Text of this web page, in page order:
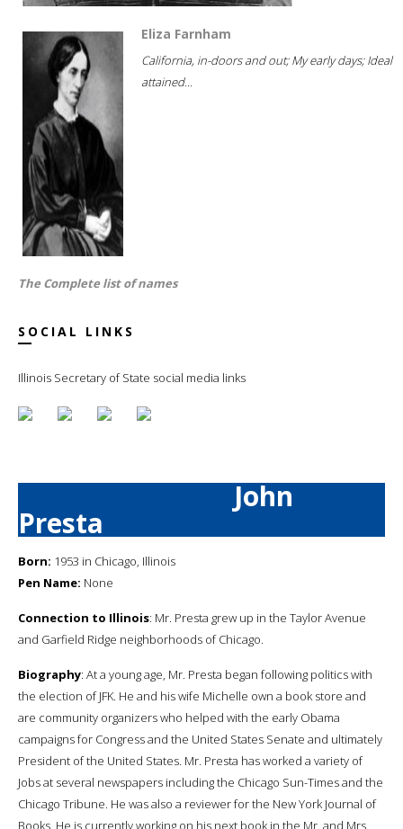
Eliza Farnham
California, in-doors and out; My early days; Ideal
attained...
The Complete list of names
SOCIAL LINKS
Illinois Secretary of State social media links
John
Presta
Born: 1953 in Chicago, Illinois
Pen Name: None
Connection to Illinois: Mr. Presta grew up in the Taylor Avenue
and Garfield Ridge neighborhoods of Chicago.
Biography: At a young age, Mr. Presta began following politics with
the election of JFK. He and his wife Michelle own a book store and
are community organizers who helped with the early Obama
campaigns for Congress and the United States Senate and ultimately
President of the United States. Mr. Presta has worked a variety of
Jobs at several newspapers including the Chicago Sun-Times and the
Chicago Tribune. He was also a reviewer for the New York Journal of
Books. He is currently working on his next book in the Mr. and Mrs.